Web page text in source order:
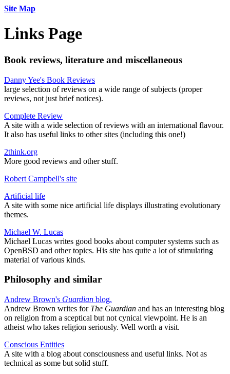
Site Map
Links Page
Book reviews, literature and miscellaneous
Danny Yee's Book Reviews
large selection of reviews on a wide range of subjects (proper
reviews, not just brief notices).
Complete Review
A site with a wide selection of reviews with an international flavour.
It also has useful links to other sites (including this one!)
2think.org
More good reviews and other stuff.
Robert Campbell's site
Artificial life
A site with some nice artificial life displays illustrating evolutionary
themes.
Michael W. Lucas
Michael Lucas writes good books about computer systems such as
OpenBSD and other topics. His site has quite a lot of stimulating
material of various kinds.
Philosophy and similar
Andrew Brown's Guardian blog.
Andrew Brown writes for The Guardian and has an interesting blog
on religion from a sceptical but not cynical viewpoint. He is an
atheist who takes religion seriously. Well worth a visit.
Conscious Entities
A site with a blog about consciousness and useful links. Not as
technical as some but solid stuff.